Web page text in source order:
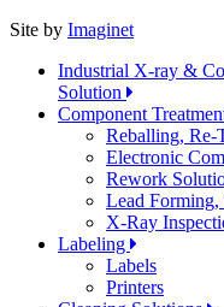
Site by Imaginet
Industrial X-ray &
Solution
Component
Reballing,
Electronic
Rework
Lead
X-Ray
Labeling
Labels
Printers